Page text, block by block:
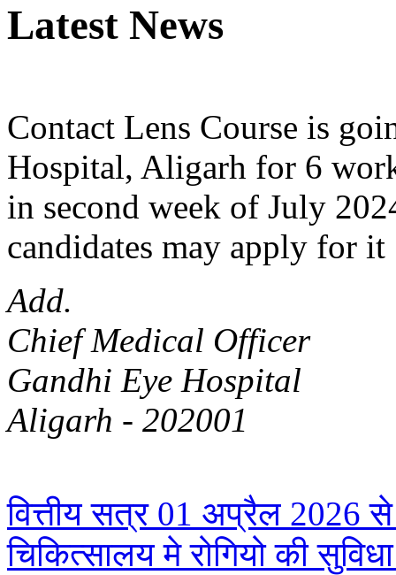
Latest News
Contact Lens Course is
Hospital, Aligarh for 6
in second week of July
candidates may apply for it
Add.
Chief Medical Officer
Gandhi Eye Hospital
Aligarh - 202001
वित्तीय सत्र 01 अप्रैल 2026 से
चिकित्सालय मे रोगियो की